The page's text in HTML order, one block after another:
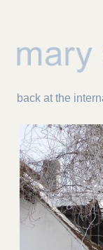
back at the